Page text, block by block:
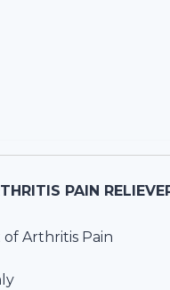
PAIN
Arthritis Pain